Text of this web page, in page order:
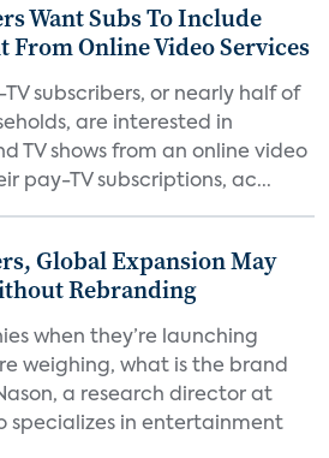
Want Subs To Include
From Online Video Services
subscribers, or nearly half of
are interested in
TV shows from an online video
pay-TV subscriptions, ac...
Global Expansion May
Rebranding
when they’re launching
weighing, what is the brand
a research director at
specializes in entertainment